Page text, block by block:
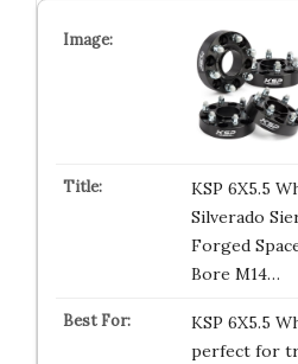
KSP 6X5.5
Silverado
Forged
Bore M14…
KSP 6X5.5
perfect for